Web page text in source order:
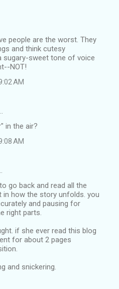
people are the worst. They
and think cutesy
sugary-sweet tone of voice
NOT!
AM
in the air?
AM
go back and read all the
in how the story unfolds. you
and pausing for
right parts.
if she ever read this blog
for about 2 pages
and snickering.